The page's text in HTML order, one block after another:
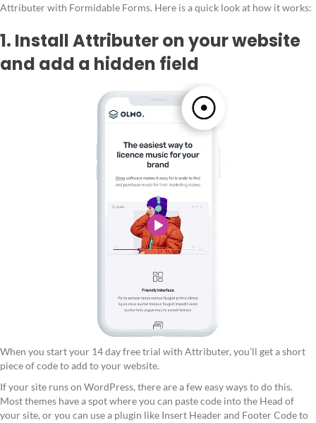
Attributer with Formidable Forms. Here is a quick look at how it works:
1. Install Attributer on your website
and add a hidden field
When you start your 14 day free trial with Attributer, you’ll get a short
piece of code to add to your website.
If your site runs on WordPress, there are a few easy ways to do this.
Most themes have a spot where you can paste code into the Head of
your site, or you can use a plugin like Insert Header and Footer Code to